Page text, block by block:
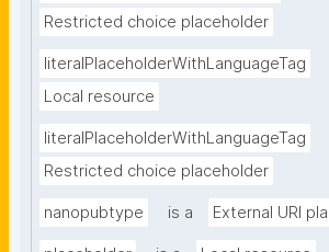
Restricted choice placeholder
literalPlaceholderWithLanguageTag
Local resource
literalPlaceholderWithLanguageTag
Restricted choice placeholder
nanopubtype is a External URI